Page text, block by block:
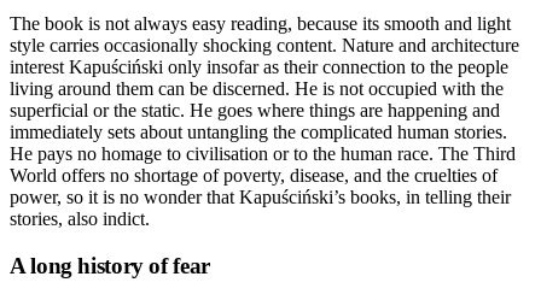
The book is not always easy reading, because its smooth and light
style carries occasionally shocking content. Nature and architecture
interest Kapuściński only insofar as their connection to the people
living around them can be discerned. He is not occupied with the
superficial or the static. He goes where things are happening and
immediately sets about untangling the complicated human stories.
He pays no homage to civilisation or to the human race. The Third
World offers no shortage of poverty, disease, and the cruelties of
power, so it is no wonder that Kapuściński’s books, in telling their
stories, also indict.
A long history of fear